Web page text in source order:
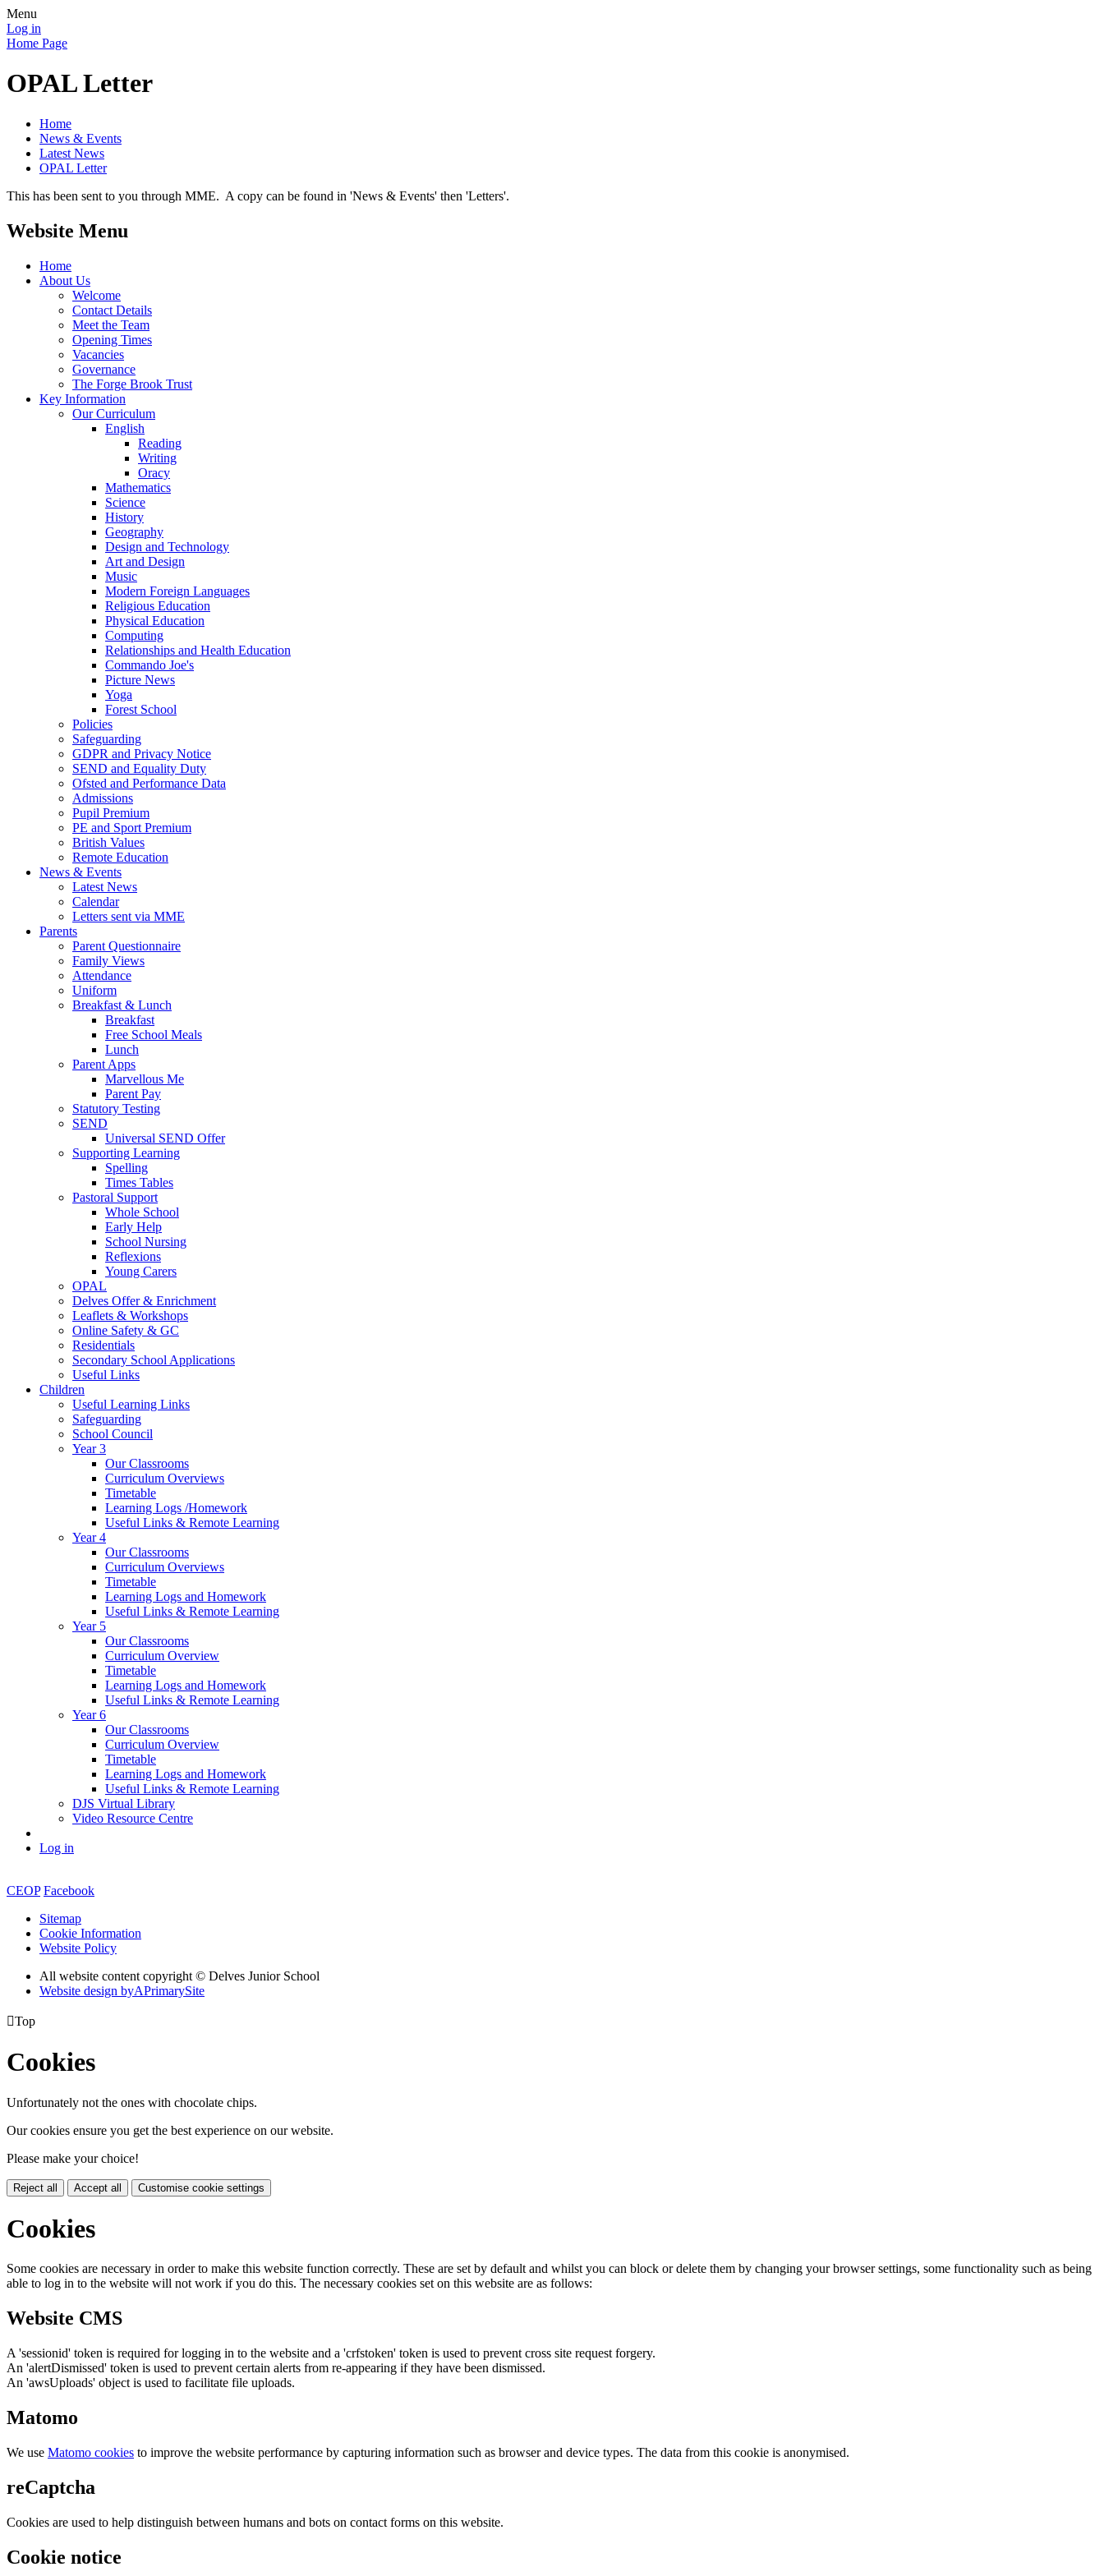
Menu
Log in
Home Page
OPAL Letter
Home
News & Events
Latest News
OPAL Letter
This has been sent to you through MME. A copy can be found in 'News & Events' then 'Letters'.
Website Menu
Home
About Us
Welcome
Contact Details
Meet the Team
Opening Times
Vacancies
Governance
The Forge Brook Trust
Key Information
Our Curriculum
English
Reading
Writing
Oracy
Mathematics
Science
History
Geography
Design and Technology
Art and Design
Music
Modern Foreign Languages
Religious Education
Physical Education
Computing
Relationships and Health Education
Commando Joe's
Picture News
Yoga
Forest School
Policies
Safeguarding
GDPR and Privacy Notice
SEND and Equality Duty
Ofsted and Performance Data
Admissions
Pupil Premium
PE and Sport Premium
British Values
Remote Education
News & Events
Latest News
Calendar
Letters sent via MME
Parents
Parent Questionnaire
Family Views
Attendance
Uniform
Breakfast & Lunch
Breakfast
Free School Meals
Lunch
Parent Apps
Marvellous Me
Parent Pay
Statutory Testing
SEND
Universal SEND Offer
Supporting Learning
Spelling
Times Tables
Pastoral Support
Whole School
Early Help
School Nursing
Reflexions
Young Carers
OPAL
Delves Offer & Enrichment
Leaflets & Workshops
Online Safety & GC
Residentials
Secondary School Applications
Useful Links
Children
Useful Learning Links
Safeguarding
School Council
Year 3
Our Classrooms
Curriculum Overviews
Timetable
Learning Logs /Homework
Useful Links & Remote Learning
Year 4
Our Classrooms
Curriculum Overviews
Timetable
Learning Logs and Homework
Useful Links & Remote Learning
Year 5
Our Classrooms
Curriculum Overview
Timetable
Learning Logs and Homework
Useful Links & Remote Learning
Year 6
Our Classrooms
Curriculum Overview
Timetable
Learning Logs and Homework
Useful Links & Remote Learning
DJS Virtual Library
Video Resource Centre
Log in
CEOP Facebook
Sitemap
Cookie Information
Website Policy
All website content copyright © Delves Junior School
Website design byAPrimarySite
Top
Cookies
Unfortunately not the ones with chocolate chips.
Our cookies ensure you get the best experience on our website.
Please make your choice!
Reject all Accept all Customise cookie settings
Cookies
Some cookies are necessary in order to make this website function correctly. These are set by default and whilst you can block or delete them by changing your browser settings, some functionality such as being
able to log in to the website will not work if you do this. The necessary cookies set on this website are as follows:
Website CMS
A 'sessionid' token is required for logging in to the website and a 'crfstoken' token is used to prevent cross site request forgery.
An 'alertDismissed' token is used to prevent certain alerts from re-appearing if they have been dismissed.
An 'awsUploads' object is used to facilitate file uploads.
Matomo
We use Matomo cookies to improve the website performance by capturing information such as browser and device types. The data from this cookie is anonymised.
reCaptcha
Cookies are used to help distinguish between humans and bots on contact forms on this website.
Cookie notice